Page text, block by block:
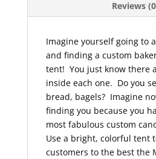
Reviews
Imagine yourself going to
and finding a custom
tent! You just know there
inside each one. Do you
bread, bagels? Imagine
finding you because you
most fabulous custom
Use a bright, colorful tent
customers to the best the